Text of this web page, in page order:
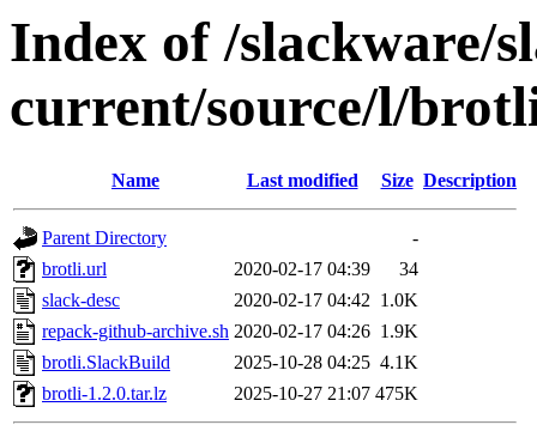
Index of /slackware/
current/source/l/
Name Last modified Size Description
Parent Directory
-
brotli.url
2020-02-17 04:39
34
slack-desc
2020-02-17 04:42 1.0K
repack-github-archive.sh 2020-02-17 04:26 1.9K
brotli.SlackBuild
2025-10-28 04:25 4.1K
brotli-1.2.0.tar.lz
2025-10-27 21:07 475K